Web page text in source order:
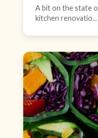
A bit on the state
kitchen renovatio...